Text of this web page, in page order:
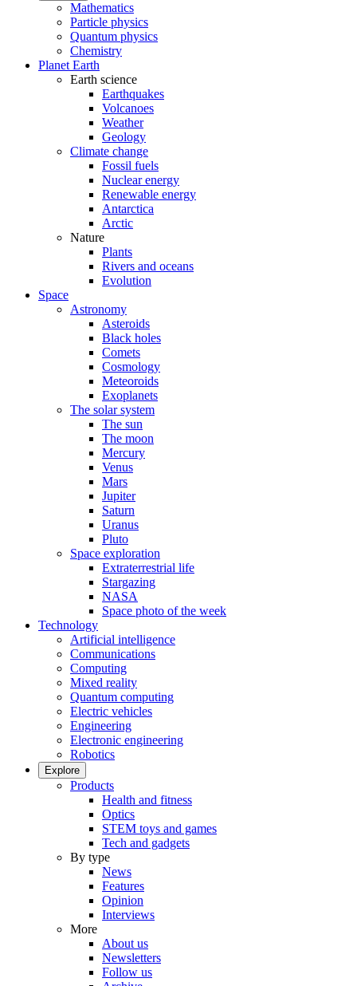
Mathematics
Particle physics
Quantum physics
Chemistry
Planet Earth
Earth science
Earthquakes
Volcanoes
Weather
Geology
Climate change
Fossil fuels
Nuclear energy
Renewable energy
Antarctica
Arctic
Nature
Plants
Rivers and oceans
Evolution
Space
Astronomy
Asteroids
Black holes
Comets
Cosmology
Meteoroids
Exoplanets
The solar system
The sun
The moon
Mercury
Venus
Mars
Jupiter
Saturn
Uranus
Pluto
Space exploration
Extraterrestrial life
Stargazing
NASA
Space photo of the week
Technology
Artificial intelligence
Communications
Computing
Mixed reality
Quantum computing
Electric vehicles
Engineering
Electronic engineering
Robotics
Explore
Products
Health and fitness
Optics
STEM toys and games
Tech and gadgets
By type
News
Features
Opinion
Interviews
More
About us
Newsletters
Follow us